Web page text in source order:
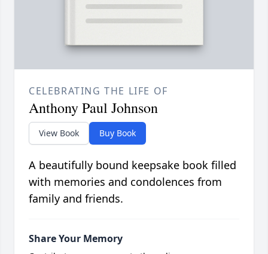
CELEBRATING THE LIFE OF
Anthony Paul Johnson
View Book Buy Book
A beautifully bound keepsake book filled
with memories and condolences from
family and friends.
Share Your Memory